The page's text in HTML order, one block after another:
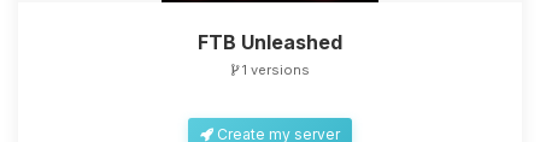
FTB Unleashed
1 versions
Create my server